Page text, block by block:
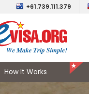
+61.739.111.379
How It Works